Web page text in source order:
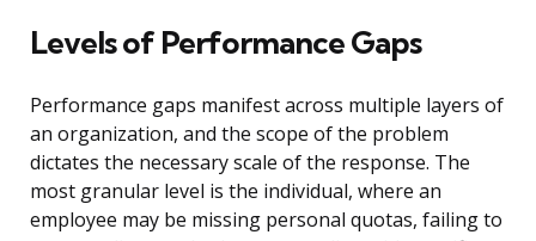
Levels of Performance Gaps
Performance gaps manifest across multiple layers of
an organization, and the scope of the problem
dictates the necessary scale of the response. The
most granular level is the individual, where an
employee may be missing personal quotas, failing to